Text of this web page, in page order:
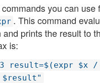
you can use
. This command
and prints the result to
is:
3 result=$(expr $x /